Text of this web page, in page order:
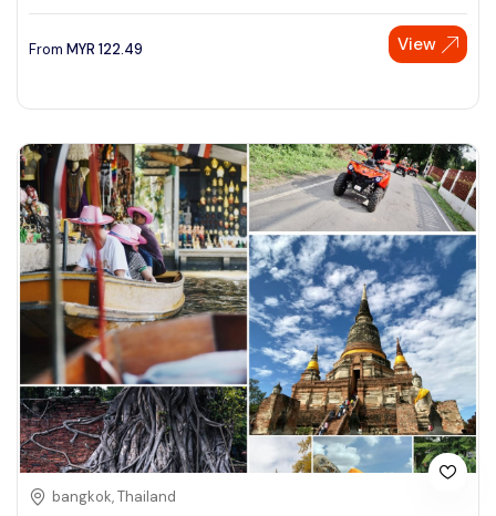
From MYR 122.49 View
bangkok, Thailand